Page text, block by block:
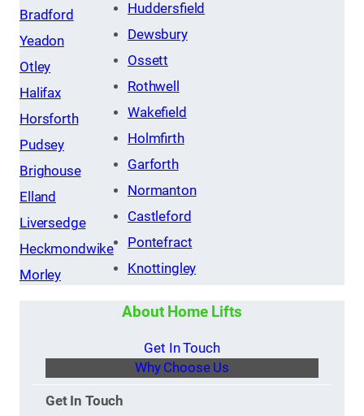
Bradford
Yeadon
Otley
Halifax
Horsforth
Pudsey
Brighouse
Elland
Liversedge
Heckmondwike
Morley
Huddersfield
Dewsbury
Ossett
Rothwell
Wakefield
Holmfirth
Garforth
Normanton
Castleford
Pontefract
Knottingley
About Home Lifts
Get In Touch
Why Choose Us
Get In Touch